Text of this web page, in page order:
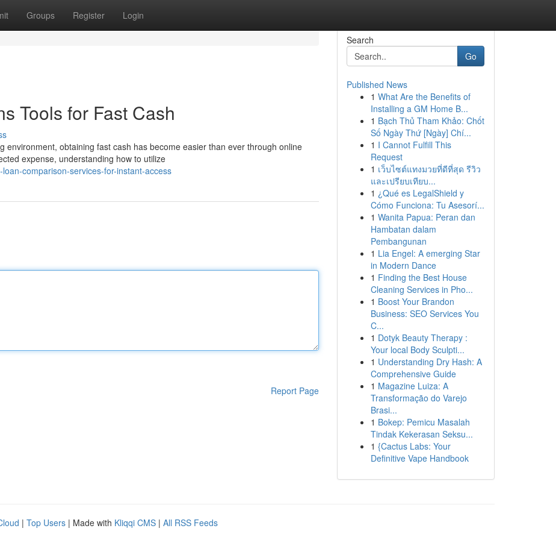
Groups Register Login
Tools for Fast Cash
environment, obtaining fast cash has become easier than ever through online
expense, understanding how to utilize
comparison-services-for-instant-access
Report Page
Search
Go
Published News
1 What Are the Benefits of
Installing a GM Home B...
1 Bạch Thủ Tham Khảo: Chốt
Số Ngày Thứ [Ngày] Chí...
1 I Cannot Fulfill This
Request
1 เว็บไซต์แทงมวยที่ดีที่สุด รีวิว
และเปรียบเทียบ...
1 ¿Qué es LegalShield y
Cómo Funciona: Tu Asesorí...
1 Wanita Papua: Peran dan
Hambatan dalam
Pembangunan
1 Lia Engel: A emerging Star
in Modern Dance
1 Finding the Best House
Cleaning Services in Pho...
1 Boost Your Brandon
Business: SEO Services You
C...
1 Dotyk Beauty Therapy :
Your local Body Sculpti...
1 Understanding Dry Hash: A
Comprehensive Guide
1 Magazine Luiza: A
Transformação do Varejo
Brasi...
1 Bokep: Pemicu Masalah
Tindak Kekerasan Seksu...
1 {Cactus Labs: Your
Definitive Vape Handbook
| Top Users | Made with Kliqqi CMS | All RSS Feeds